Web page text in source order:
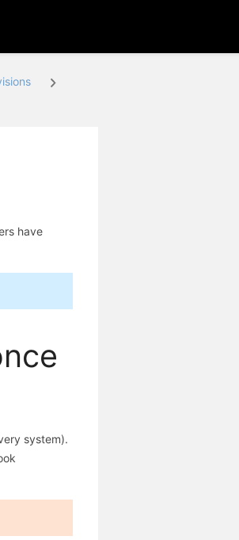
have
system).